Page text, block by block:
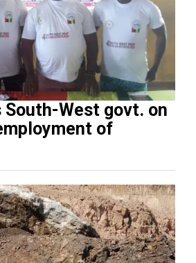
South-West govt. on
of